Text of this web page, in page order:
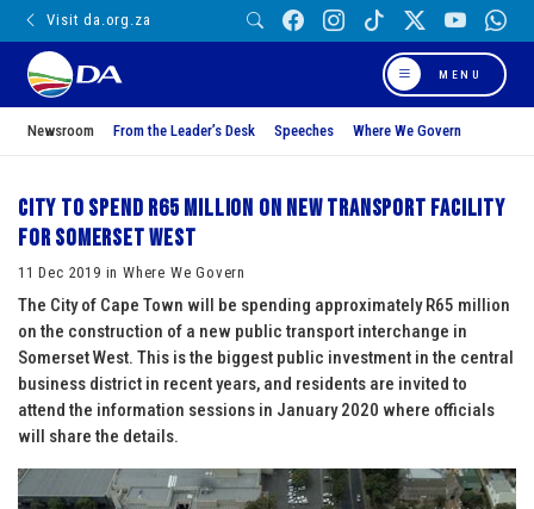
Visit da.org.za
MENU
Newsroom From the Leader’s Desk Speeches Where We Govern
City to spend R65 million on new transport facility
for Somerset West
11 Dec 2019 in Where We Govern
The City of Cape Town will be spending approximately R65 million
on the construction of a new public transport interchange in
Somerset West. This is the biggest public investment in the central
business district in recent years, and residents are invited to
attend the information sessions in January 2020 where officials
will share the details.